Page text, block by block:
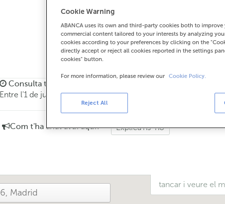
910901676
Consulta tots els horaris
Entre l'1 de juny i el 30 de setembre et podem atendre en
Com t'ha anat avui aquí? Explica'ns-ho
tancar i veure el
Cookie Warning
ABANCA uses its own and third-party cookies both to
commercial content tailored to your interests by analyzing
cookies according to your preferences by clicking on the
directly accept or reject all cookies reported in the settings
cookies" button.
For more information, please review our Cookie Policy.
Reject All